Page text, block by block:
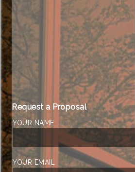
Request a Proposal
YOUR NAME
YOUR EMAIL